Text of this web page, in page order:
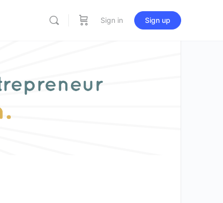
Sign in Sign up